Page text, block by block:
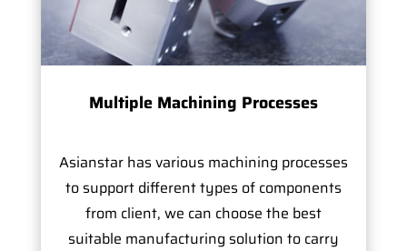
Multiple Machining Processes
Asianstar has various machining processes
to support different types of components
from client, we can choose the best
suitable manufacturing solution to carry